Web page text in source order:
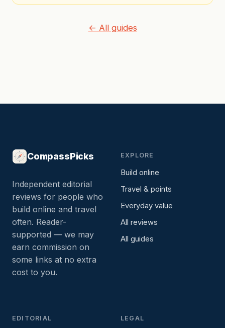
← All guides
CompassPicks
Independent editorial
reviews for people who
build online and travel
often. Reader-
supported — we may
earn commission on
some links at no extra
cost to you.
EXPLORE
Build online
Travel & points
Everyday value
All reviews
All guides
EDITORIAL LEGAL